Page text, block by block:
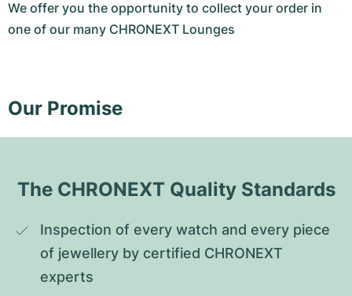
We offer you the opportunity to collect your order in
one of our many CHRONEXT Lounges
Our Promise
The CHRONEXT Quality Standards
Inspection of every watch and every piece
of jewellery by certified CHRONEXT
experts